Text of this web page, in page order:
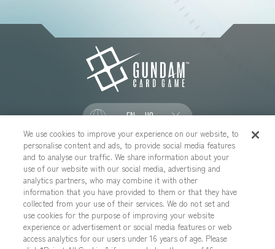
EN - US
SOCIAL
CONTACT US Cookies Settings
PRIVACY POLICY
CHOOSE A REGION
We use cookies to improve your experience on our website, to
personalise content and ads, to provide social media features
and to analyse our traffic. We share information about your
use of our website with our social media, advertising and
analytics partners, who may combine it with other
information that you have provided to them or that they have
collected from your use of their services. We do not set and
use cookies for the purpose of improving your website
experience or advertisement or social media features or web
access analytics for our users under 16 years of age. Please